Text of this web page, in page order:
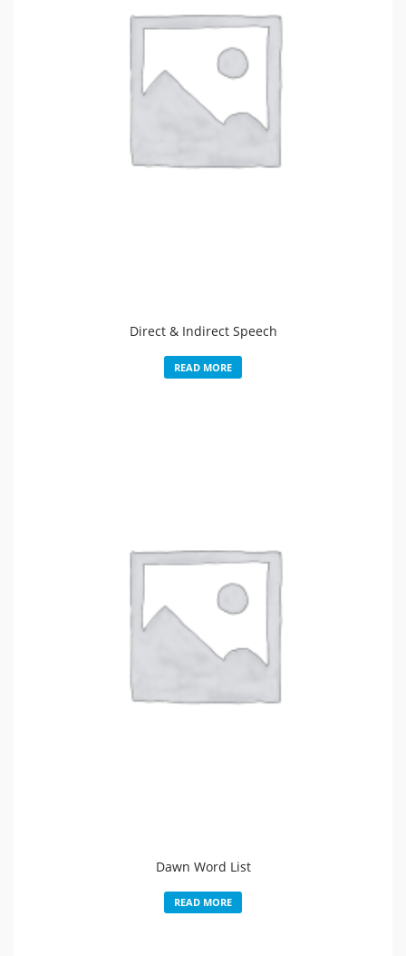
Direct & Indirect Speech
READ MORE
Dawn Word List
READ MORE